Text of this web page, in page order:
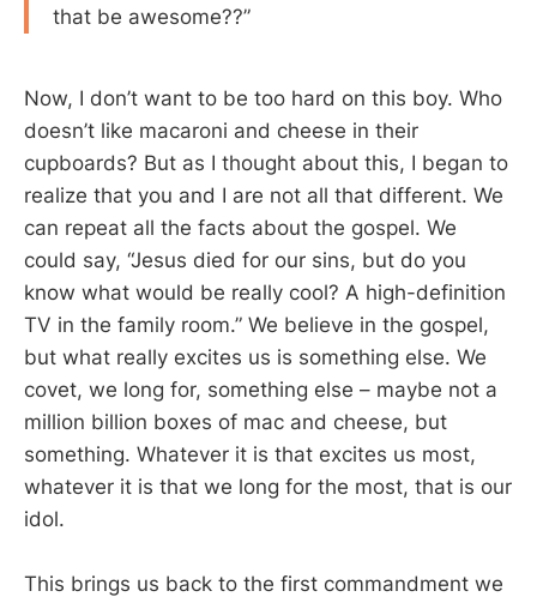
that be awesome??”
Now, I don’t want to be too hard on this boy. Who
doesn’t like macaroni and cheese in their
cupboards? But as I thought about this, I began to
realize that you and I are not all that different. We
can repeat all the facts about the gospel. We
could say, “Jesus died for our sins, but do you
know what would be really cool? A high-definition
TV in the family room.” We believe in the gospel,
but what really excites us is something else. We
covet, we long for, something else – maybe not a
million billion boxes of mac and cheese, but
something. Whatever it is that excites us most,
whatever it is that we long for the most, that is our
idol.
This brings us back to the first commandment we